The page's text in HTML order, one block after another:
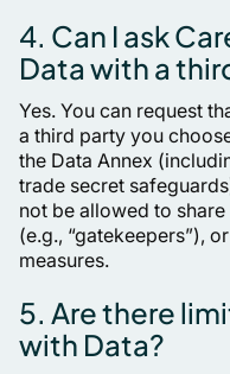
4. Can I ask
Data with a
Yes. You can request
a third party you
the Data Annex
trade secret
not be allowed to
(e.g., “gatekeepers”),
measures.
5. Are there
with Data?